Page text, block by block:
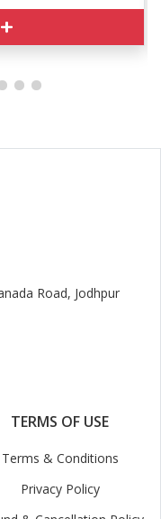
Road, Jodhpur
TERMS OF USE
Terms & Conditions
Privacy Policy